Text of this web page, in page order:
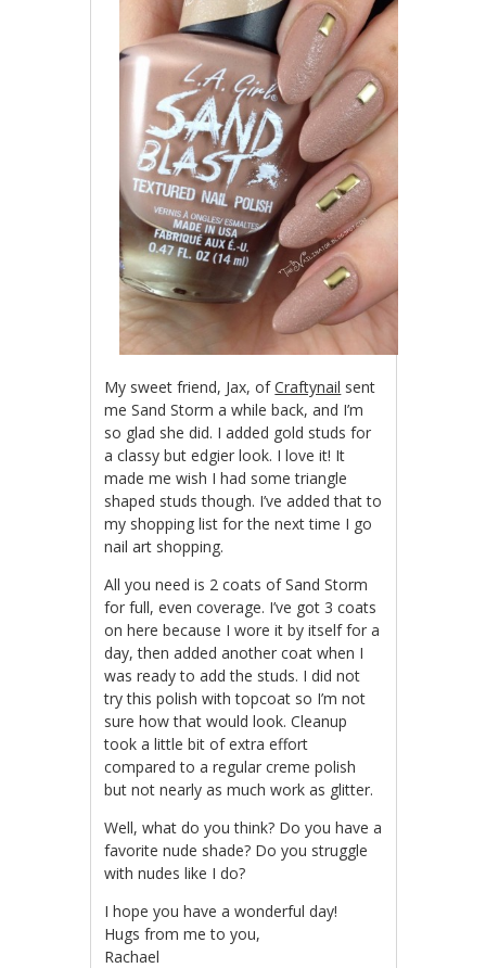
My sweet friend, Jax, ofCraftynail sent
me Sand Storm a while back, and I’m
so glad she did. I added gold studs for
a classy but edgier look. I love it! It
made me wish I had some triangle
shaped studs though. I’ve added that to
my shopping list for the next time I go
nail art shopping.
All you need is 2 coats of Sand Storm
for full, even coverage. I’ve got 3 coats
on here because I wore it by itself for a
day, then added another coat when I
was ready to add the studs. I did not
try this polish with topcoat so I’m not
sure how that would look. Cleanup
took a little bit of extra effort
compared to a regular creme polish
but not nearly as much work as glitter.
Well, what do you think? Do you have a
favorite nude shade? Do you struggle
with nudes like I do?
I hope you have a wonderful day!
Hugs from me to you,
Rachael